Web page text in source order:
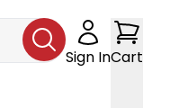
Sign InCart